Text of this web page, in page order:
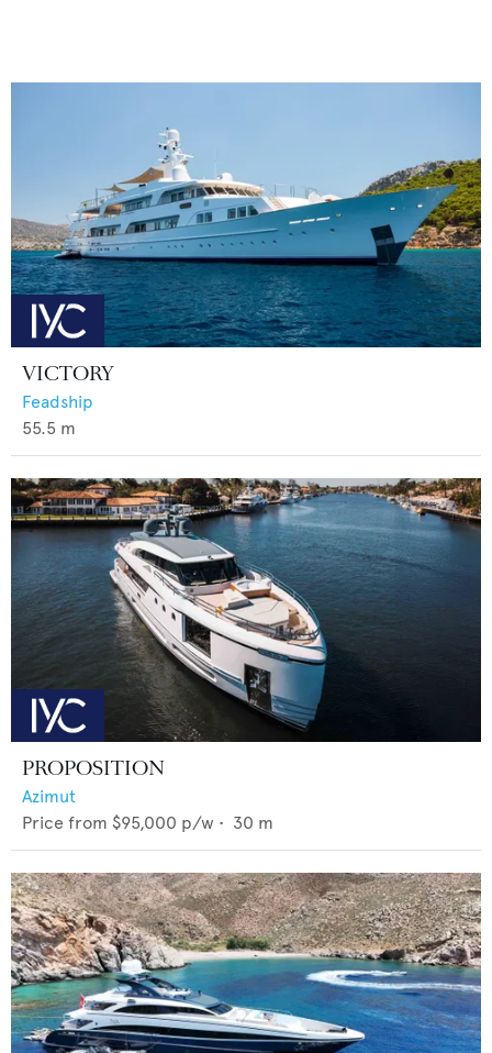
VICTORY
Feadship
55.5 m
PROPOSITION
Azimut
Price from $95,000 p/w • 30 m